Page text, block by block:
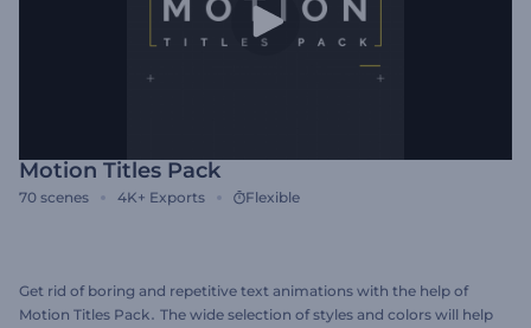
Motion Titles Pack
70 scenes 4K+ Exports Flexible
Get rid of boring and repetitive text animations with the help of
Motion Titles Pack․ The wide selection of styles and colors will help